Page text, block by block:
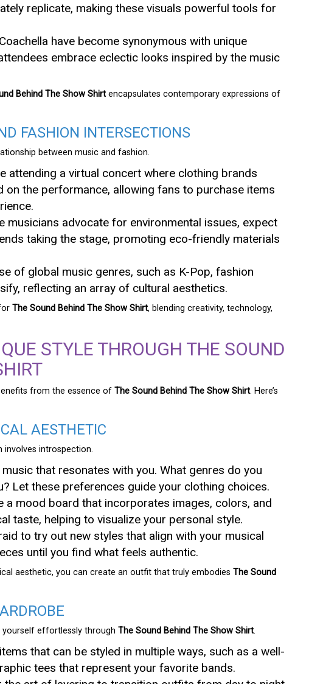
replicate, making these visuals powerful tools for
have become synonymous with unique
embrace eclectic looks inspired by the music
Behind The Show Shirt encapsulates contemporary expressions of
FASHION INTERSECTIONS
between music and fashion.
attending a virtual concert where clothing brands
on the performance, allowing fans to purchase items
musicians advocate for environmental issues, expect
taking the stage, promoting eco-friendly materials
of global music genres, such as K-Pop, fashion
reflecting an array of cultural aesthetics.
The Sound Behind The Show Shirt, blending creativity, technology,
STYLE THROUGH THE SOUND
from the essence of The Sound Behind The Show Shirt. Here’s
AESTHETIC
involves introspection.
that resonates with you. What genres do you
Let these preferences guide your clothing choices.
a mood board that incorporates images, colors, and
taste, helping to visualize your personal style.
to try out new styles that align with your musical
until you find what feels authentic.
aesthetic, you can create an outfit that truly embodies The Sound
yourself effortlessly through The Sound Behind The Show Shirt.
that can be styled in multiple ways, such as a well-
tees that represent your favorite bands.